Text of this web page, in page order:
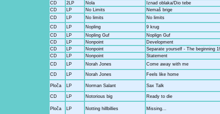
CD
2LP Nola
Iznad oblaka/Dio tebe
CD
LP No Limits
Nemaš brige
CD
LP No limits
No limits
CD
LP Nopling
9 krug
CD
LP Nopling Guf
Noplign Guf
CD
LP Nonpoint
Development
CD
LP Nonpoint
Separate yourself - The beginning
CD
LP Nonpoint
Statement
CD
LP Norah Jones Come away with me
CD LP Norah Jones Feels like home
Ploča LP Norman Salant Sax Talk
CD LP Notorious big Ready to die
Ploča LP Notting hillbillies Missing...